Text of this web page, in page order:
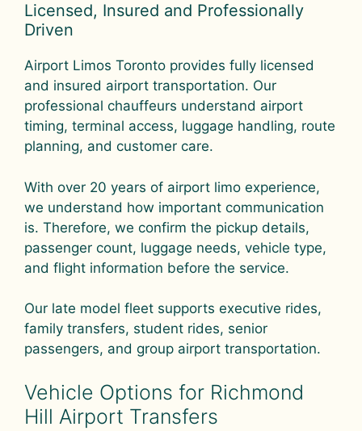
Licensed, Insured and Professionally
Driven
Airport Limos Toronto provides fully licensed
and insured airport transportation. Our
professional chauffeurs understand airport
timing, terminal access, luggage handling, route
planning, and customer care.
With over 20 years of airport limo experience,
we understand how important communication
is. Therefore, we confirm the pickup details,
passenger count, luggage needs, vehicle type,
and flight information before the service.
Our late model fleet supports executive rides,
family transfers, student rides, senior
passengers, and group airport transportation.
Vehicle Options for Richmond
Hill Airport Transfers